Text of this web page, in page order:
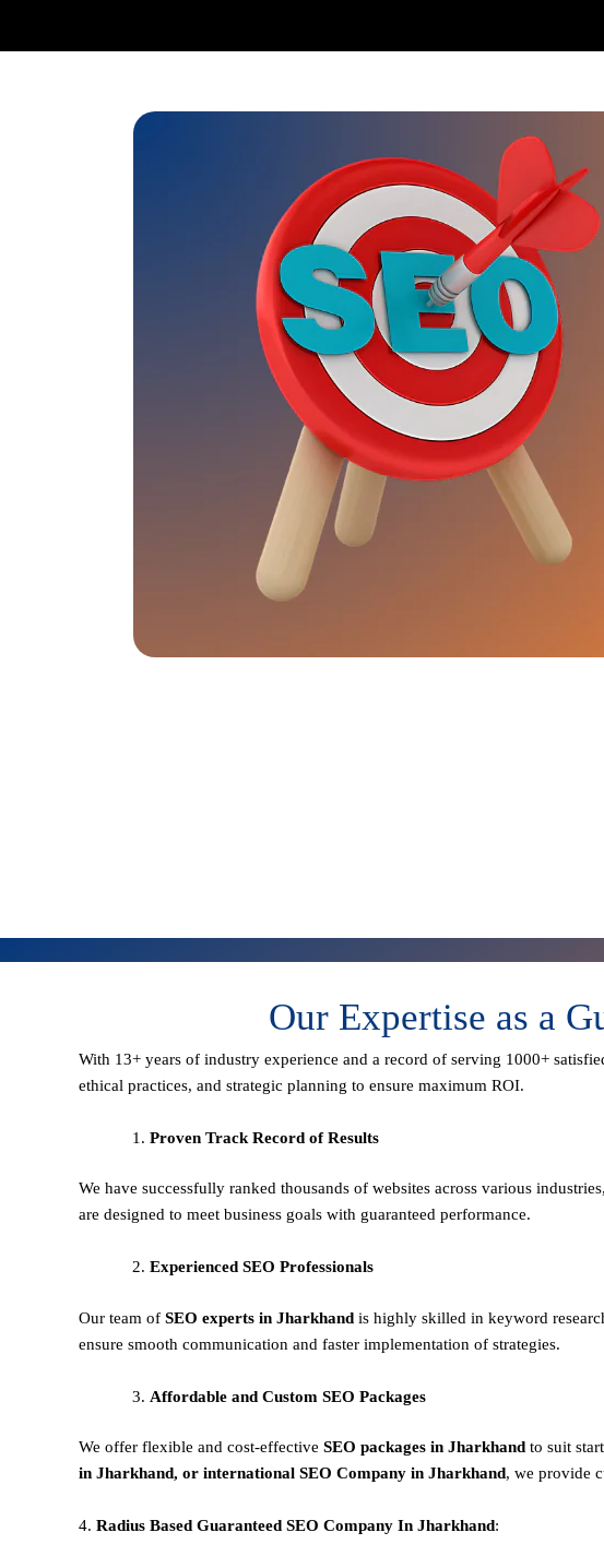
Our Expertise as a
With 13+ years of industry experience and a record of serving 1000+
ethical practices, and strategic planning to ensure maximum ROI.
Proven Track Record of Results
We have successfully ranked thousands of websites across various
are designed to meet business goals with guaranteed performance.
Experienced SEO Professionals
Our team of SEO experts in Jharkhand is highly skilled in keyword
ensure smooth communication and faster implementation of strategies.
Affordable and Custom SEO Packages
We offer flexible and cost-effective SEO packages in Jharkhand to suit
in Jharkhand, or international SEO Company in Jharkhand, we provide
4. Radius Based Guaranteed SEO Company In Jharkhand: